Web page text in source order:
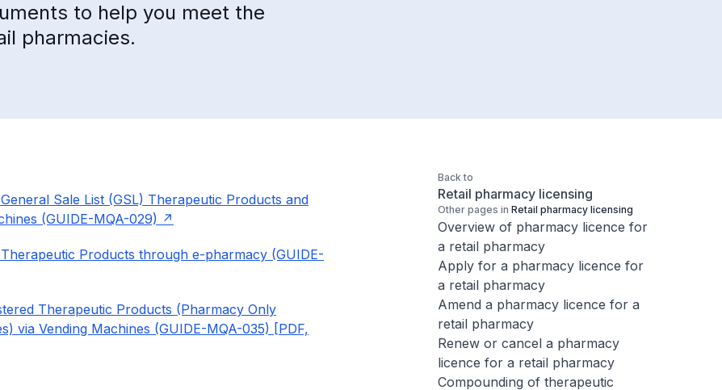
to help you meet the
pharmacies.
Sale List (GSL) Therapeutic Products and
(GUIDE-MQA-029)
Products through e-pharmacy (GUIDE-
Therapeutic Products (Pharmacy Only
via Vending Machines (GUIDE-MQA-035) [PDF,
Back to
Retail pharmacy licensing
Other pages in Retail pharmacy licensing
Overview of pharmacy licence for
a retail pharmacy
Apply for a pharmacy licence for
a retail pharmacy
Amend a pharmacy licence for a
retail pharmacy
Renew or cancel a pharmacy
licence for a retail pharmacy
Compounding of therapeutic